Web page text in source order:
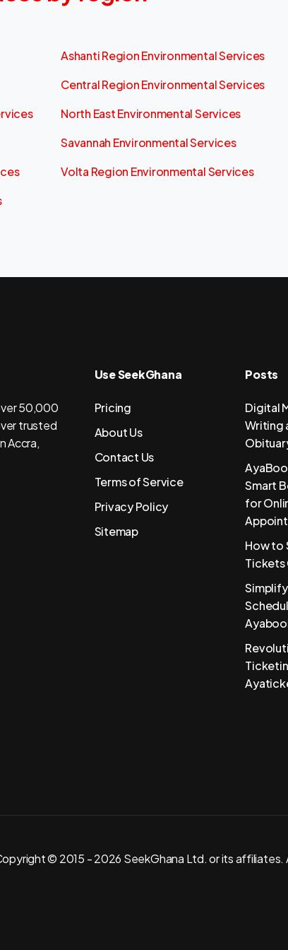
Ashanti Region Environmental Services
Central Region Environmental Services
North East Environmental Services
Savannah Environmental Services
Volta Region Environmental Services
50,000
trusted
Accra,
Use SeekGhana
Pricing
About Us
Contact Us
Terms of Service
Privacy Policy
Sitemap
Posts
Digital
Writing
Smart
for
How to
Tickets
© 2015 - 2026 SeekGhana Ltd. or its affiliates.